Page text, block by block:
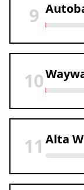
9
10
11 Alta